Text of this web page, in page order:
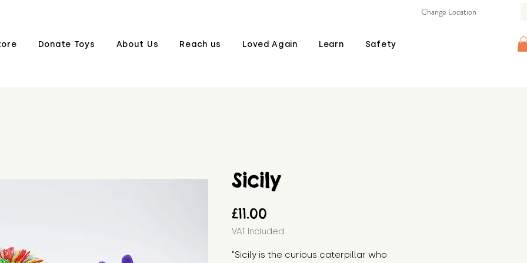
Donate Toys About Us Reach us Loved Again Learn Safety
Change Location
Sicily
£11.00
VAT Included
"Sicily is the curious caterpillar who